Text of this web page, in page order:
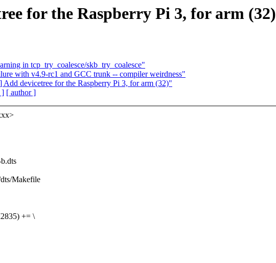
for the Raspberry Pi 3, for arm (32)
in tcp_try_coalesce/skb_try_coalesce"
with v4.9-rc1 and GCC trunk -- compiler weirdness"
devicetree for the Raspberry Pi 3, for arm (32)"
] [ author ]
Makefile
+= \